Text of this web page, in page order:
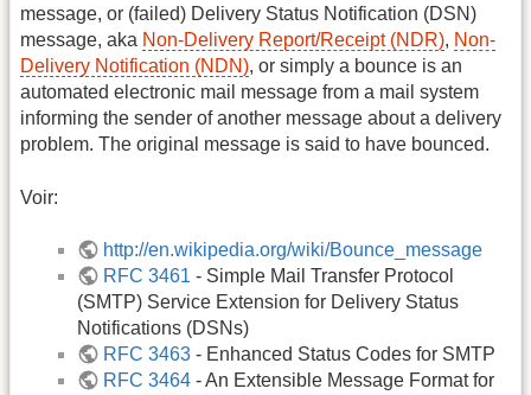
message, or (failed) Delivery Status Notification (DSN)
message, aka Non-Delivery Report/Receipt (NDR), Non-
Delivery Notification (NDN), or simply a bounce is an
automated electronic mail message from a mail system
informing the sender of another message about a delivery
problem. The original message is said to have bounced.
Voir:
http://en.wikipedia.org/wiki/Bounce_message
RFC 3461 - Simple Mail Transfer Protocol
(SMTP) Service Extension for Delivery Status
Notifications (DSNs)
RFC 3463 - Enhanced Status Codes for SMTP
RFC 3464 - An Extensible Message Format for